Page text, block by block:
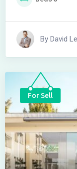
By David
For Sell